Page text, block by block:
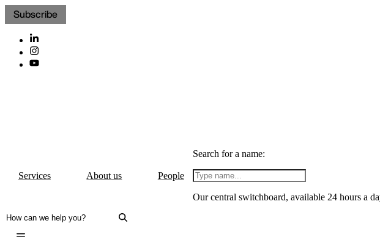
Subscribe
Services About us People
Search for a name:
Our central switchboard, available 24 hours a